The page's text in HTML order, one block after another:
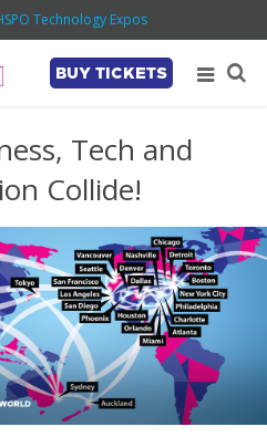
Technology Expos
BUY TICKETS
Tech and
Collide!